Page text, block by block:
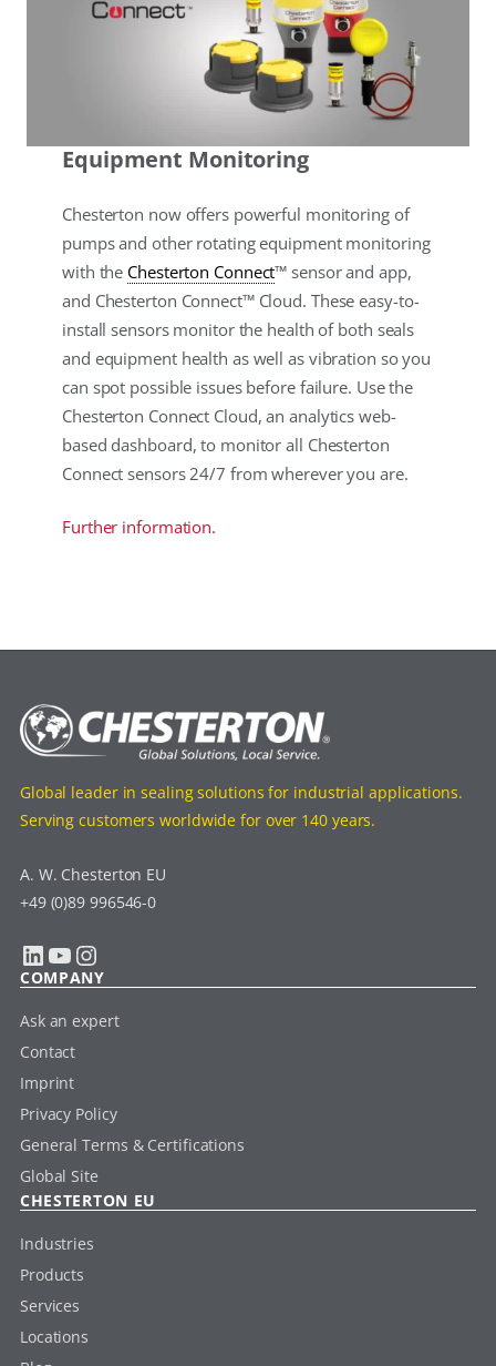
Equipment Monitoring
Chesterton now offers powerful monitoring of
pumps and other rotating equipment monitoring
with the Chesterton Connect™ sensor and app,
and Chesterton Connect™ Cloud. These easy-to-
install sensors monitor the health of both seals
and equipment health as well as vibration so you
can spot possible issues before failure. Use the
Chesterton Connect Cloud, an analytics web-
based dashboard, to monitor all Chesterton
Connect sensors 24/7 from wherever you are.
Further information.
Global leader in sealing solutions for industrial applications.
Serving customers worldwide for over 140 years.
A. W. Chesterton EU
+49 (0)89 996546-0
LinkedIn YouTube Instagram
COMPANY
Ask an expert
Contact
Imprint
Privacy Policy
General Terms & Certifications
Global Site
CHESTERTON EU
Industries
Products
Services
Locations